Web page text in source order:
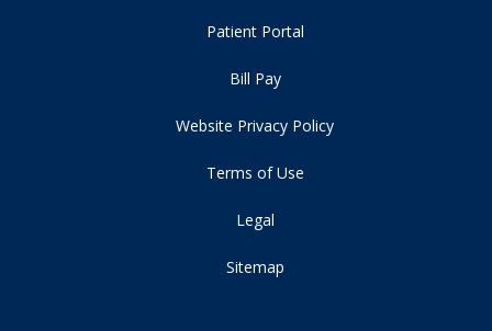
Patient Portal
Bill Pay
Website Privacy Policy
Terms of Use
Legal
Sitemap